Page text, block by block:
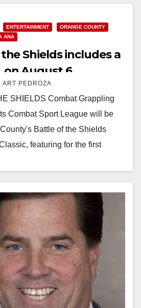
ENTERTAINMENT
ORANGE COUNTY
ANA
Shields includes a
on August 6
ART PEDROZA
SHIELDS Combat Grappling
Combat Sport League will be
Battle of the Shields
featuring for the first